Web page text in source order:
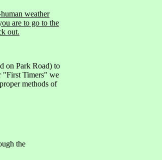
weather
are to go to the
out.
on Park Road) to
"First Timers" we
methods of
the